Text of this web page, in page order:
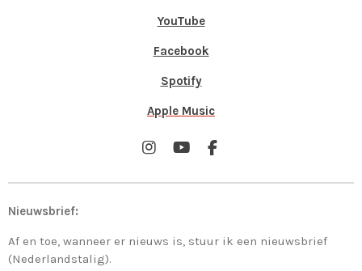
YouTube
Facebook
Spotify
Apple Music
I
s
r
Y
u
e
F
c
o
Nieuwsbrief:
Af en toe, wanneer er nieuws is, stuur ik een nieuwsbrief
(Nederlandstalig).